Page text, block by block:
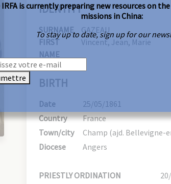
IDENTITY
SURNAME
GAZEAU
FIRST
NAME
Vincent, Jean, Marie
BIRTH
Date
25/05/1861
Country
France
Town/city
Champ (ajd. Bellevigne-
Diocese
Angers
PRIESTLY ORDINATION
IRFA is currently preparing new resources on
missions in China:
To stay up to date, sign up for our